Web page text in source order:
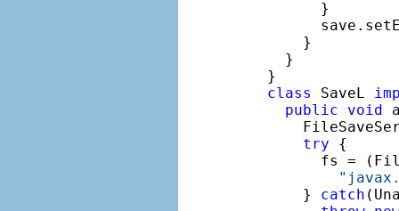
        }
      }
    }
  }
class
SaveL
public
void
try {
fs =
      }
catch